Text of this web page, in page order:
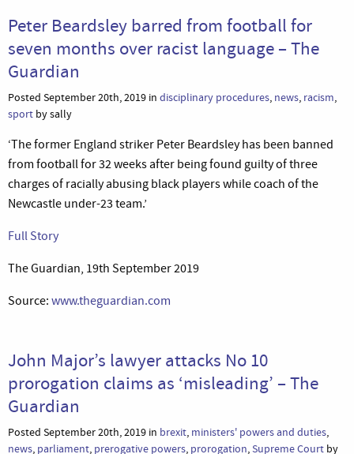
Peter Beardsley barred from football for
seven months over racist language – The
Guardian
Posted September 20th, 2019 in disciplinary procedures, news, racism,
sport by sally
‘The former England striker Peter Beardsley has been banned
from football for 32 weeks after being found guilty of three
charges of racially abusing black players while coach of the
Newcastle under-23 team.’
Full Story
The Guardian, 19th September 2019
Source: www.theguardian.com
John Major’s lawyer attacks No 10
prorogation claims as ‘misleading’ – The
Guardian
Posted September 20th, 2019 in brexit, ministers' powers and duties,
news, parliament, prerogative powers, prorogation,Supreme Court by